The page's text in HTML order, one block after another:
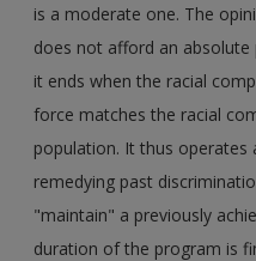
is a moderate one. The
does not afford an
it ends when the racial
force matches the racial
population. It thus
remedying past
"maintain" a previously
duration of the program is